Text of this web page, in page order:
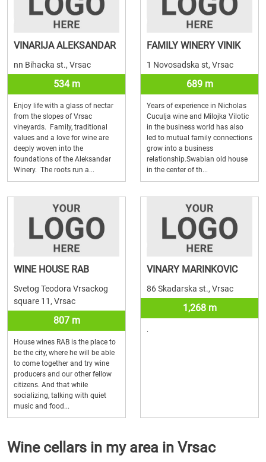
VINARIJA ALEKSANDAR
nn Bihacka st., Vrsac
534 m
Enjoy life with a glass of nectar
from the slopes of Vrsac
vineyards. Family, traditional
values and a love for wine are
deeply woven into the
foundations of the Aleksandar
Winery. The roots run a...
FAMILY WINERY VINIK
1 Novosadska st, Vrsac
689 m
Years of experience in Nicholas
Cuculja wine and Milojka Vilotic
in the business world has also
led to mutual family connections
grow into a business
relationship.Swabian old house
in the center of th...
WINE HOUSE RAB
Svetog Teodora Vrsackog
square 11, Vrsac
807 m
House wines RAB is the place to
be the city, where he will be able
to come together and try wine
producers and our other fellow
citizens. And that while
socializing, talking with quiet
music and food...
VINARY MARINKOVIC
86 Skadarska st., Vrsac
1,268 m
.
Wine cellars in my area in Vrsac